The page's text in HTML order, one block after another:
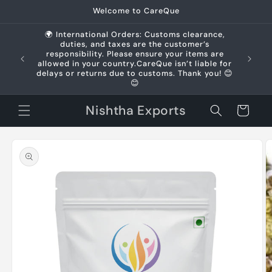
Welcome to CareQue
🌍 International Orders: Customs clearance,
duties, and taxes are the customer’s
responsibility. Please ensure your items are
allowed in your country.CareQue isn’t liable for
delays or returns due to customs. Thank you! 😊
😊
Nishtha Exports Cart
product
information